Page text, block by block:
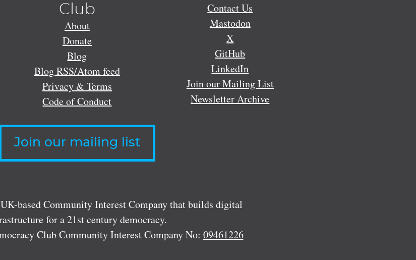
Club
About
Donate
Blog
Blog RSS/Atom feed
Privacy & Terms
Code of Conduct
Contact Us
Mastodon
X
GitHub
LinkedIn
Join our Mailing List
Newsletter Archive
Join our mailing list
based Community Interest Company that builds digital
for a 21st century democracy.
Club Community Interest Company No: 09461226